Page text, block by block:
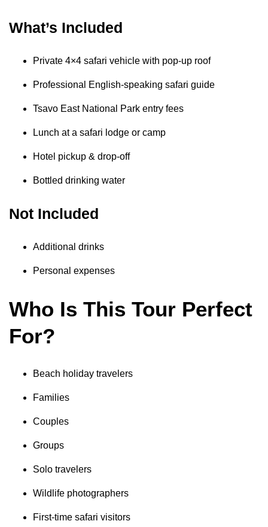
What’s Included
Private 4×4 safari vehicle with pop-up roof
Professional English-speaking safari guide
Tsavo East National Park entry fees
Lunch at a safari lodge or camp
Hotel pickup & drop-off
Bottled drinking water
Not Included
Additional drinks
Personal expenses
Who Is This Tour Perfect
For?
Beach holiday travelers
Families
Couples
Groups
Solo travelers
Wildlife photographers
First-time safari visitors